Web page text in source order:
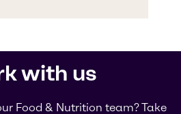
with us
Food & Nutrition team? Take